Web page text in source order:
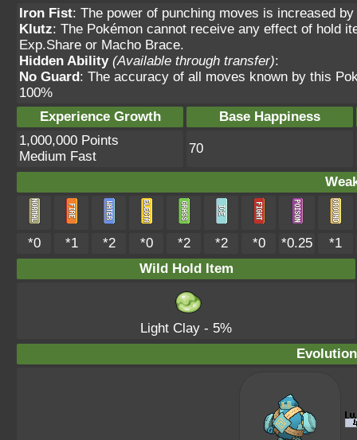
Iron Fist: The power of punching moves is increased by
Klutz: The Pokémon cannot receive any effect of hold
Exp.Share or Macho Brace.
Hidden Ability (Available through transfer):
No Guard: The accuracy of all moves known by this
100%
Experience Growth
Base Happiness
1,000,000 Points
Medium Fast
70
*0 *1 *2 *0 *2 *2 *0 *0.25
*1
Wild Hold Item
Light Clay - 5%